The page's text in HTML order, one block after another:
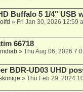
Buffalo 5 1/4" USB
» Fri Jan 30, 2026 12:59
66718
» Thu Aug 06, 2026
BDR-UD03 UHD
» Thu Feb 29, 2024